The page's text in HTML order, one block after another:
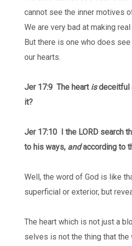
cannot see the inner motives
We are very bad at making
But there is one who does
our hearts.
Jer 17:9 The heart isdeceitful
it?
Jer 17:10 I the LORD search
to his ways, andaccording to
Well, the word of God is like
superficial or exterior, but
The heart which is not just a
selves is not the thing that